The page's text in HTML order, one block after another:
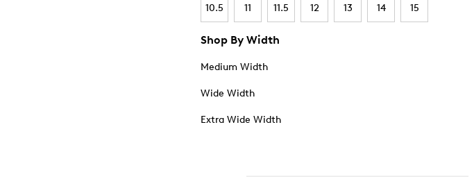
10.5 11 11.5 12 13 14 15
Shop By Width
Medium Width
Wide Width
Extra Wide Width